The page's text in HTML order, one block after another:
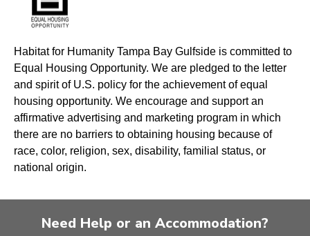
Habitat for Humanity Tampa Bay Gulfside is committed to
Equal Housing Opportunity. We are pledged to the letter
and spirit of U.S. policy for the achievement of equal
housing opportunity. We encourage and support an
affirmative advertising and marketing program in which
there are no barriers to obtaining housing because of
race, color, religion, sex, disability, familial status, or
national origin.
Need Help or an Accommodation?